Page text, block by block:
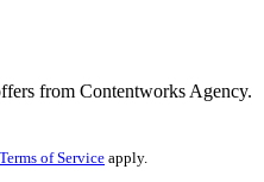
from Contentworks Agency.
Terms of Service apply.